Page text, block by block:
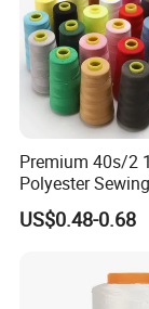
OUR TEAM
Premium 40s/2
Polyester
5000 Yards
US$0.48-0.68